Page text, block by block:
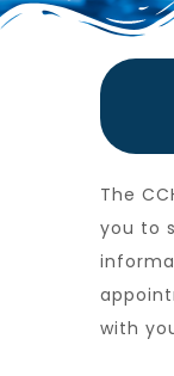
The
you to
with